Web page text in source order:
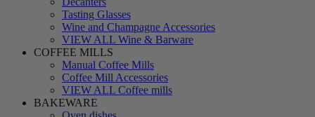
Tasting Glasses
Wine and Champagne Accessories
VIEW ALL Wine & Barware
COFFEE MILLS
Manual Coffee Mills
Coffee Mill Accessories
VIEW ALL Coffee mills
BAKEWARE